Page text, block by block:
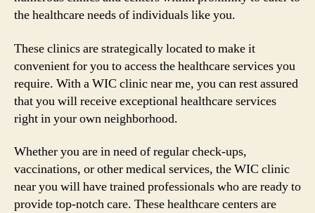
the healthcare needs of individuals like you.
These clinics are strategically located to make it
convenient for you to access the healthcare services you
require. With a WIC clinic near me, you can rest assured
that you will receive exceptional healthcare services
right in your own neighborhood.
Whether you are in need of regular check-ups,
vaccinations, or other medical services, the WIC clinic
near you will have trained professionals who are ready to
provide top-notch care. These healthcare centers are